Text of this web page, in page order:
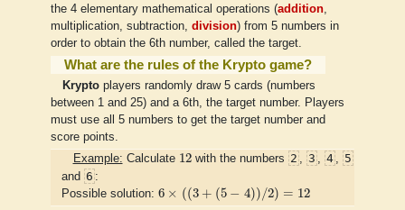
the 4 elementary mathematical operations (addition,
multiplication, subtraction, division) from 5 numbers in
order to obtain the 6th number, called the target.
What are the rules of the Krypto game?
Kryptoplayers randomly draw 5 cards (numbers
between 1 and 25) and a 6th, the target number. Players
must use all 5 numbers to get the target number and
score points.
Example: Calculate 12
12with the numbers 2, 3, 4, 5
and 6 :
Possible solution: 6 × ((3 + (5 − 4))/2) = 12
6 × 3+( 5 −4) )=12